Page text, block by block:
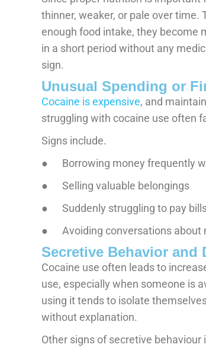
thinner, weaker, or pale over time.
enough food intake, they become
in a short period without any
sign.
Unusual Spending or
Cocaine is expensive, and
struggling with cocaine use often
Signs include.
● Borrowing money frequently
● Selling valuable belongings
● Suddenly struggling to pay
● Avoiding conversations about
Secretive Behavior
Cocaine use often leads to
use, especially when someone is
using it tends to isolate
without explanation.
Other signs of secretive behaviour